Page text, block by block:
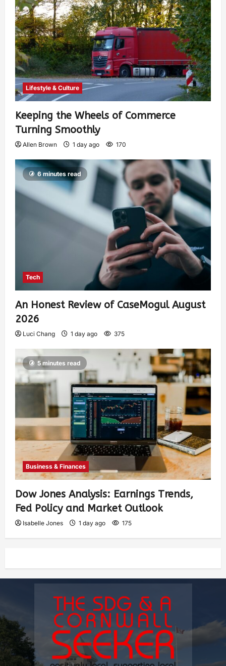
Lifestyle & Culture
Keeping the Wheels of Commerce
Turning Smoothly
Allen Brown 1 day ago 170
6 minutes read
Tech
An Honest Review of CaseMogul August
2026
Luci Chang 1 day ago 375
5 minutes read
Business & Finances
Dow Jones Analysis: Earnings Trends,
Fed Policy and Market Outlook
Isabelle Jones 1 day ago 175